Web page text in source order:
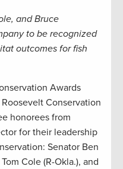
and Bruce
to be recognized
outcomes for fish
Awards
Conservation
honorees from
for their leadership
Senator Ben
Cole (R-Okla.), and